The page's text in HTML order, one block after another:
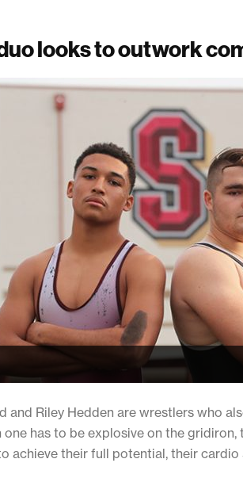
looks to outwork
and Riley Hedden are wrestlers who
one has to be explosive on the
achieve their full potential, their cardio